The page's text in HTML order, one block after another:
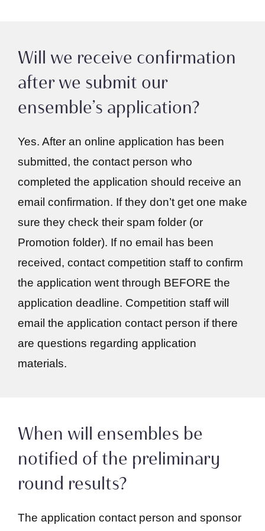
Will we receive confirmation
after we submit our
ensemble’s application?
Yes. After an online application has been
submitted, the contact person who
completed the application should receive an
email confirmation. If they don’t get one make
sure they check their spam folder (or
Promotion folder). If no email has been
received, contact competition staff to confirm
the application went through BEFORE the
application deadline. Competition staff will
email the application contact person if there
are questions regarding application
materials.
When will ensembles be
notified of the preliminary
round results?
The application contact person and sponsor